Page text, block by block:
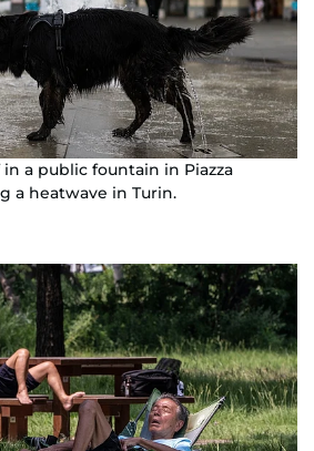
a public fountain in Piazza
a heatwave in Turin.